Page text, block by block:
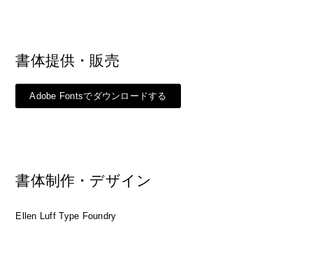
書体提供・販売
Adobe Fontsでダウンロードする
書体制作・デザイン
Ellen Luff Type Foundry